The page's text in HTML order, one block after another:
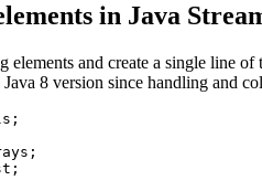
in Java
and create a single line
8 version since handling and